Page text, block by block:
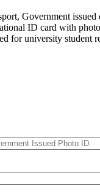
Government
ID card with
for university student